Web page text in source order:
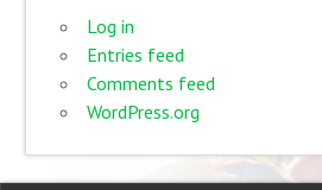
Log in
Entries feed
Comments feed
WordPress.org